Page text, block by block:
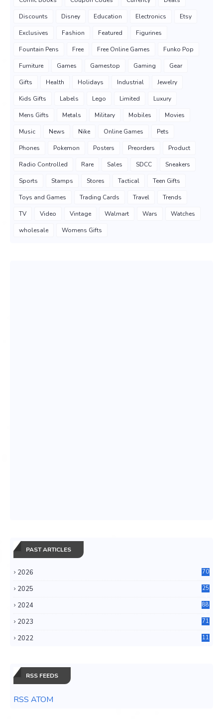
Discounts Disney Education Electronics Etsy
Exclusives Fashion Featured Figurines
Fountain Pens Free Free Online Games Funko Pop
Furniture Games Gamestop Gaming Gear
Gifts Health Holidays Industrial Jewelry
Kids Gifts Labels Lego Limited Luxury
Mens Gifts Metals Military Mobiles Movies
Music News Nike Online Games Pets
Phones Pokemon Posters Preorders Product
Radio Controlled Rare Sales SDCC Sneakers
Sports Stamps Stores Tactical Teen Gifts
Toys and Games Trading Cards Travel Trends
TV Video Vintage Walmart Wars Watches
wholesale Womens Gifts
PAST ARTICLES
2026 70
2025
25
2024
88
2023
71
2022
11
RSS FEEDS
RSS ATOM